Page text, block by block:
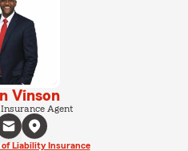
Vinson
Agent
Liability Insurance